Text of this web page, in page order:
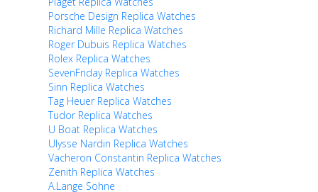
Porsche Design Replica Watches
Richard Mille Replica Watches
Roger Dubuis Replica Watches
Rolex Replica Watches
SevenFriday Replica Watches
Sinn Replica Watches
Tag Heuer Replica Watches
Tudor Replica Watches
U Boat Replica Watches
Ulysse Nardin Replica Watches
Vacheron Constantin Replica Watches
Zenith Replica Watches
A.Lange Sohne